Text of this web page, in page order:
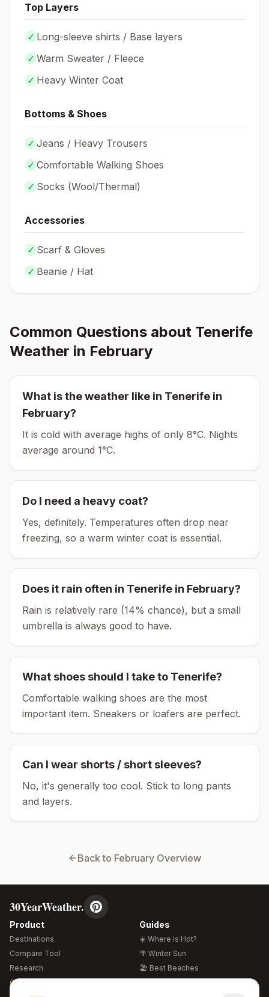
Top Layers
✓ Long-sleeve shirts / Base layers
✓ Warm Sweater / Fleece
✓ Heavy Winter Coat
Bottoms & Shoes
✓ Jeans / Heavy Trousers
✓ Comfortable Walking Shoes
✓ Socks (Wool/Thermal)
Accessories
✓ Scarf & Gloves
✓ Beanie / Hat
Common Questions about Tenerife
Weather in February
What is the weather like in Tenerife in
February?
It is cold with average highs of only 8°C. Nights
average around 1°C.
Do I need a heavy coat?
Yes, definitely. Temperatures often drop near
freezing, so a warm winter coat is essential.
Does it rain often in Tenerife in February?
Rain is relatively rare (14% chance), but a small
umbrella is always good to have.
What shoes should I take to Tenerife?
Comfortable walking shoes are the most
important item. Sneakers or loafers are perfect.
Can I wear shorts / short sleeves?
No, it's generally too cool. Stick to long pants
and layers.
Back to February Overview
30YearWeather.
Product
Destinations
Compare Tool
Research
Global Warming 2026
Guides
☀️ Where is Hot?
🌴 Winter Sun
🏖️ Best Beaches